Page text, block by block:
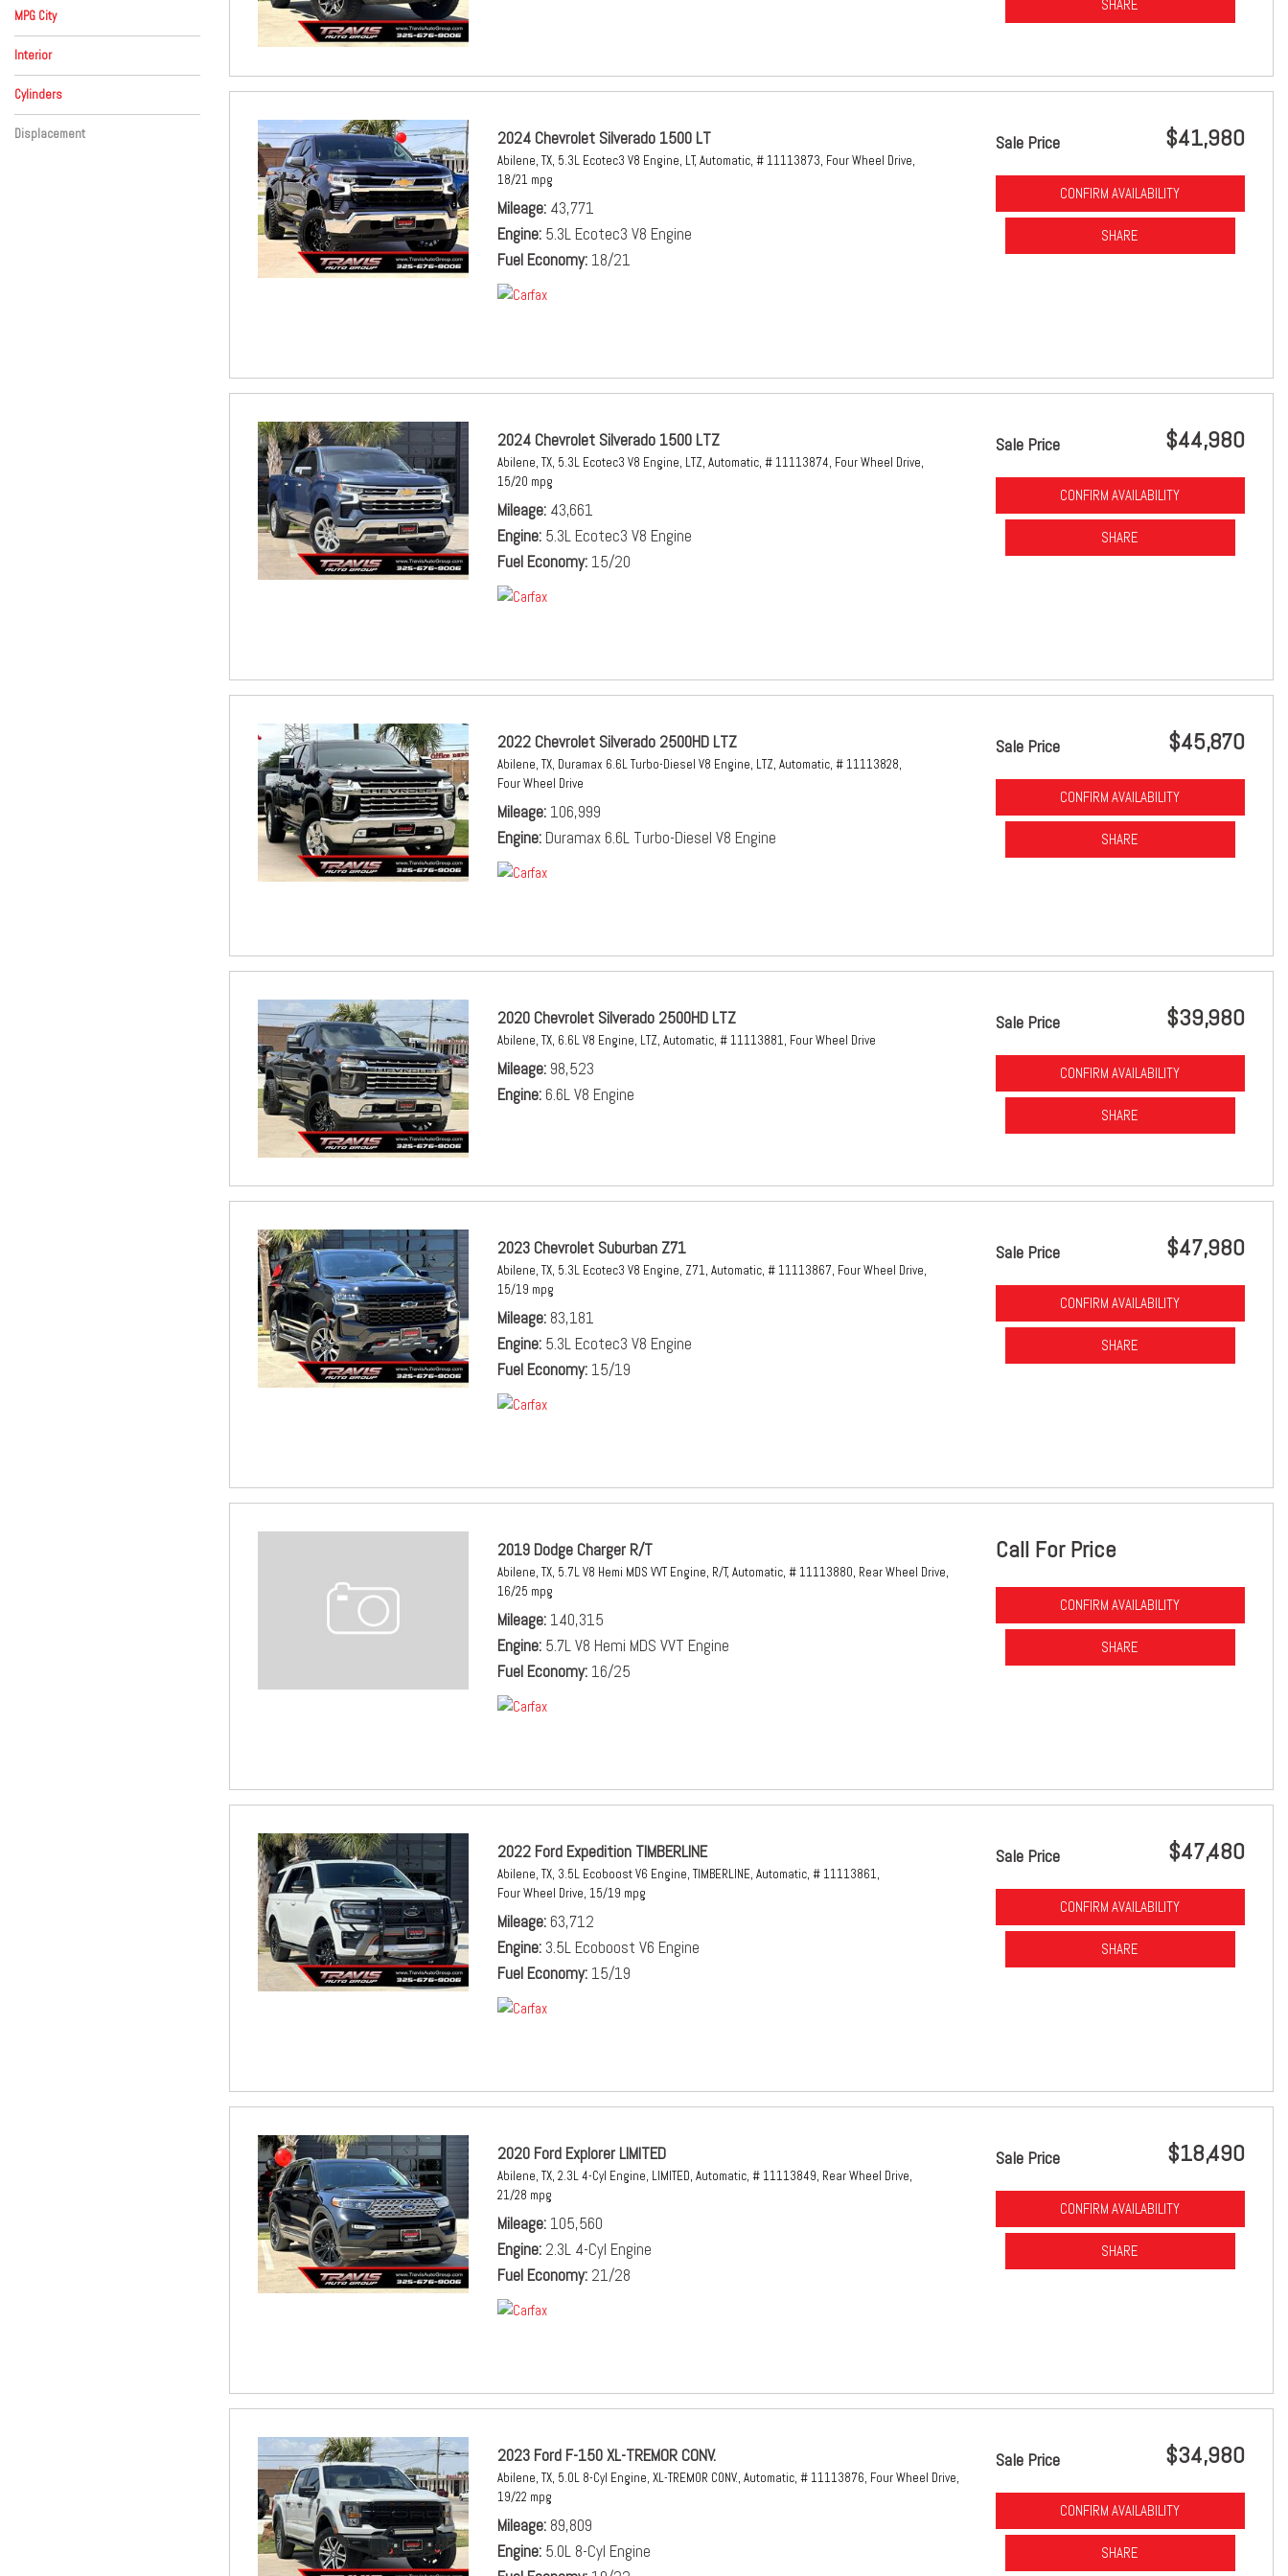
MPG City
Interior
Beige
Black
Brown
Gray
Red
Other
Cylinders
8 Cylinder
Other
Displacement
SHARE
2024 Chevrolet Silverado 1500 LT
Abilene, TX, 5.3L Ecotec3 V8 Engine, LT, Automatic, # 11113873, Four Wheel Drive,
18/21 mpg
Mileage 43,771
Engine 5.3L Ecotec3 V8 Engine
Fuel Economy 18/21
Sale Price $41,980
CONFIRM AVAILABILITY
SHARE
2024 Chevrolet Silverado 1500 LTZ
Abilene, TX, 5.3L Ecotec3 V8 Engine, LTZ, Automatic, # 11113874, Four Wheel Drive,
15/20 mpg
Mileage 43,661
Engine 5.3L Ecotec3 V8 Engine
Fuel Economy 15/20
Sale Price $44,980
CONFIRM AVAILABILITY
SHARE
2022 Chevrolet Silverado 2500HD LTZ
Abilene, TX, Duramax 6.6L Turbo-Diesel V8 Engine, LTZ, Automatic, # 11113828,
Four Wheel Drive
Mileage 106,999
Engine Duramax 6.6L Turbo-Diesel V8 Engine
Sale Price $45,870
CONFIRM AVAILABILITY
SHARE
2020 Chevrolet Silverado 2500HD LTZ
Abilene, TX, 6.6L V8 Engine, LTZ, Automatic, # 11113881, Four Wheel Drive
Mileage 98,523
Engine 6.6L V8 Engine
Sale Price $39,980
CONFIRM AVAILABILITY
SHARE
2023 Chevrolet Suburban Z71
Abilene, TX, 5.3L Ecotec3 V8 Engine, Z71, Automatic, # 11113867, Four Wheel Drive,
15/19 mpg
Mileage 83,181
Engine 5.3L Ecotec3 V8 Engine
Fuel Economy 15/19
Sale Price $47,980
CONFIRM AVAILABILITY
SHARE
2019 Dodge Charger R/T
Abilene, TX, 5.7L V8 Hemi MDS VVT Engine, R/T, Automatic, # 11113880, Rear Wheel Drive,
16/25 mpg
Mileage 140,315
Engine 5.7L V8 Hemi MDS VVT Engine
Fuel Economy 16/25
Call For Price
CONFIRM AVAILABILITY
SHARE
2022 Ford Expedition TIMBERLINE
Abilene, TX, 3.5L Ecoboost V6 Engine, TIMBERLINE, Automatic, # 11113861,
Four Wheel Drive, 15/19 mpg
Mileage 63,712
Engine 3.5L Ecoboost V6 Engine
Fuel Economy 15/19
Sale Price $47,480
CONFIRM AVAILABILITY
SHARE
2020 Ford Explorer LIMITED
Abilene, TX, 2.3L 4-Cyl Engine, LIMITED, Automatic, # 11113849, Rear Wheel Drive,
21/28 mpg
Mileage 105,560
Engine 2.3L 4-Cyl Engine
Fuel Economy 21/28
Sale Price $18,490
CONFIRM AVAILABILITY
SHARE
2023 Ford F-150 XL-TREMOR CONV.
Abilene, TX, 5.0L 8-Cyl Engine, XL-TREMOR CONV., Automatic, # 11113876, Four Wheel Drive,
19/22 mpg
Mileage 89,809
Engine 5.0L 8-Cyl Engine
Sale Price $34,980
CONFIRM AVAILABILITY
SHARE